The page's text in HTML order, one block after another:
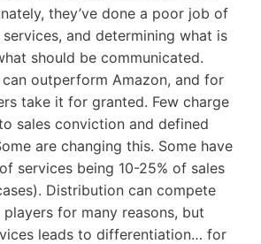
they’ve done a poor job of
and determining what is
should be communicated.
outperform Amazon, and for
take it for granted. Few charge
sales conviction and defined
are changing this. Some have
services being 10-25% of sales
Distribution can compete
for many reasons, but
leads to differentiation… for